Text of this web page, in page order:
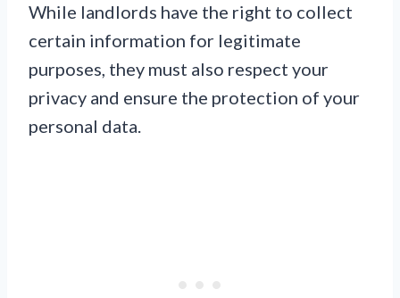
While landlords have the right to collect
certain information for legitimate
purposes, they must also respect your
privacy and ensure the protection of your
personal data.